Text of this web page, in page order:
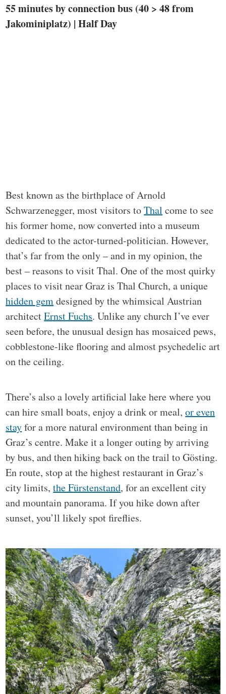
55 minutes by connection bus (40 > 48 from
Jakominiplatz) | Half Day
Best known as the birthplace of Arnold
Schwarzenegger, most visitors toThal come to see
his former home, now converted into a museum
dedicated to the actor-turned-politician. However,
that’s far from the only – and in my opinion, the
best – reasons to visit Thal. One of the most quirky
places to visit near Graz is Thal Church, a unique
hidden gemdesigned by the whimsical Austrian
architectErnst Fuchs. Unlike any church I’ve ever
seen before, the unusual design has mosaiced pews,
cobblestone-like flooring and almost psychedelic art
on the ceiling.
There’s also a lovely artificial lake here where you
can hire small boats, enjoy a drink or meal,or even
stayfor a more natural environment than being in
Graz’s centre. Make it a longer outing by arriving
by bus, and then hiking back on the trail to Gösting.
En route, stop at the highest restaurant in Graz’s
city limits,the Fürstenstand, for an excellent city
and mountain panorama. If you hike down after
sunset, you’ll likely spot fireflies.